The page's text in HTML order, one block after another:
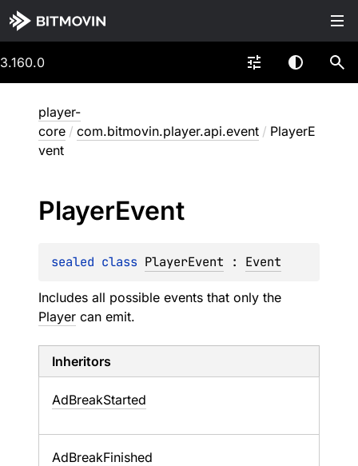
3.160.0
player-
core / com.bitmovin.player.api.event / PlayerE
vent
PlayerEvent
sealed class PlayerEvent : Event
Includes all possible events that only the
Player can emit.
Inheritors
AdBreakStarted
AdBreakFinished